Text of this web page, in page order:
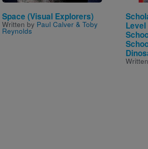
Space (Visual Explorers)
Written by Paul Calver & Toby
Reynolds